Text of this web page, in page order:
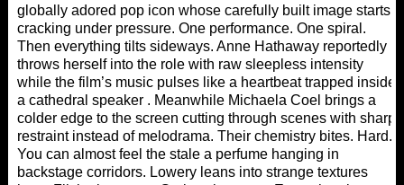
globally adored pop icon whose carefully built image starts
cracking under pressure. One performance. One spiral.
Then everything tilts sideways. Anne Hathaway reportedly
throws herself into the role with raw sleepless intensity
while the film’s music pulses like a heartbeat trapped inside
a cathedral speaker . Meanwhile Michaela Coel brings a
colder edge to the screen cutting through scenes with sharp
restraint instead of melodrama. Their chemistry bites. Hard.
You can almost feel the stale a perfume hanging in
backstage corridors. Lowery leans into strange textures